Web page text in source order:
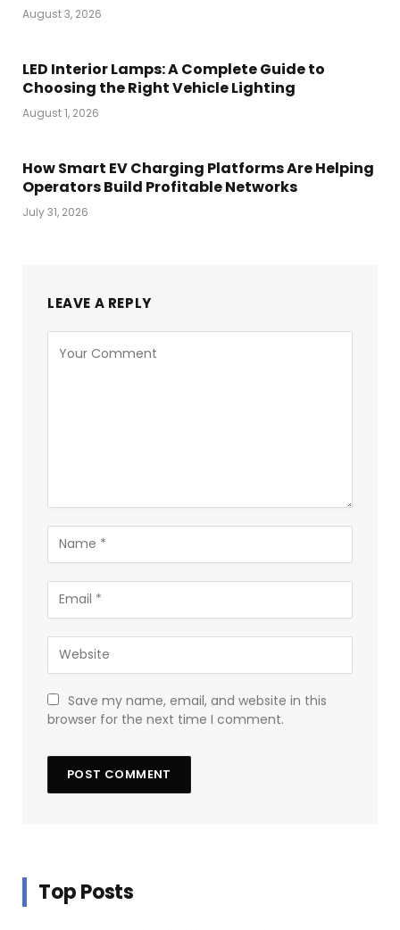
August 3, 2026
LED Interior Lamps: A Complete Guide to
Choosing the Right Vehicle Lighting
August 1, 2026
How Smart EV Charging Platforms Are Helping
Operators Build Profitable Networks
July 31, 2026
LEAVE A REPLY
Save my name, email, and website in this
browser for the next time I comment.
Top Posts